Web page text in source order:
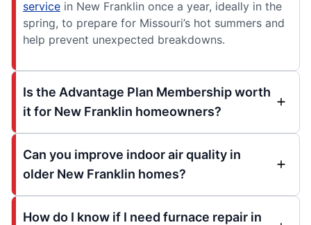
service in New Franklin once a year, ideally in the
spring, to prepare for Missouri’s hot summers and
help prevent unexpected breakdowns.
Is the Advantage Plan Membership worth
it for New Franklin homeowners?
Can you improve indoor air quality in
older New Franklin homes?
How do I know if I need furnace repair in